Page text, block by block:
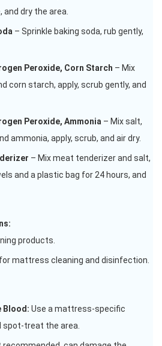
dry the area.
– Sprinkle baking soda, rub gently,
Peroxide, Corn Starch – Mix
corn starch, apply, scrub gently, and
Peroxide, Ammonia – Mix salt,
ammonia, apply, scrub, and air dry.
– Mix meat tenderizer and salt,
and a plastic bag for 24 hours, and
products.
mattress cleaning and disinfection.
Blood: Use a mattress-specific
spot-treat the area.